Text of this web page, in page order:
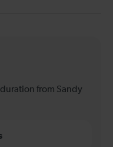
from Sandy